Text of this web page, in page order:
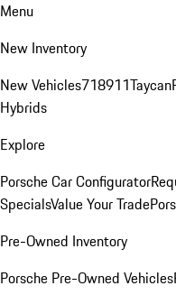
Menu
New Inventory
New Vehicles718911Taycan
Hybrids
Explore
Porsche Car Configurator
SpecialsValue Your Trade
Pre-Owned Inventory
Porsche Pre-Owned Vehicles